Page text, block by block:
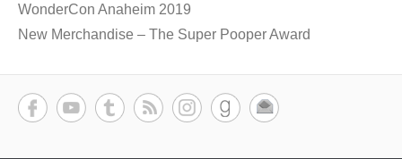
WonderCon Anaheim 2019
New Merchandise – The Super Pooper Award